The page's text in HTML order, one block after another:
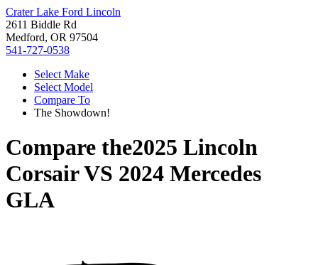
Crater Lake Ford Lincoln
2611 Biddle Rd
Medford, OR 97504
541-727-0538
Select Make
Select Model
Compare To
The Showdown!
Compare the2025 Lincoln
CorsairVS 2024 Mercedes
GLA